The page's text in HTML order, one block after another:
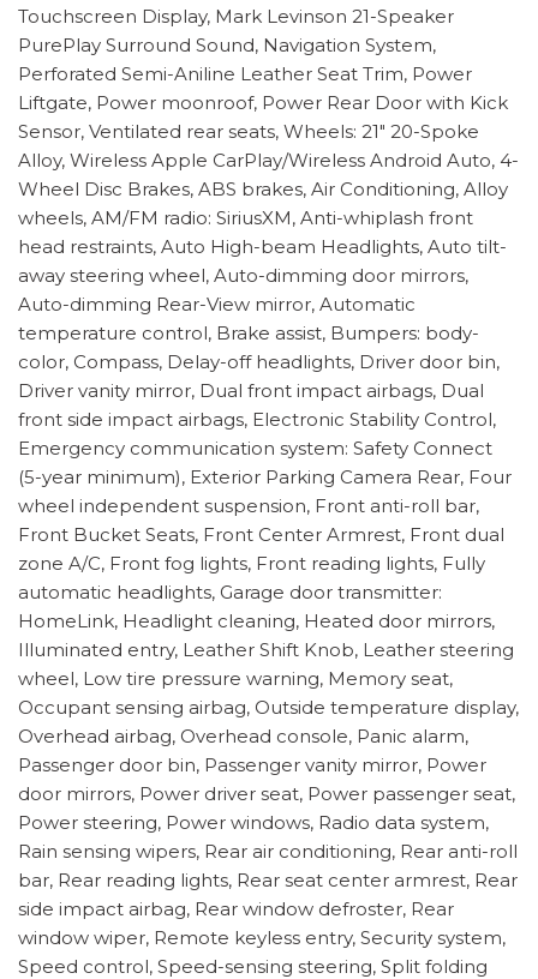
Touchscreen Display, Mark Levinson 21-Speaker
PurePlay Surround Sound, Navigation System,
Perforated Semi-Aniline Leather Seat Trim, Power
Liftgate, Power moonroof, Power Rear Door with Kick
Sensor, Ventilated rear seats, Wheels: 21" 20-Spoke
Alloy, Wireless Apple CarPlay/Wireless Android Auto, 4-
Wheel Disc Brakes, ABS brakes, Air Conditioning, Alloy
wheels, AM/FM radio: SiriusXM, Anti-whiplash front
head restraints, Auto High-beam Headlights, Auto tilt-
away steering wheel, Auto-dimming door mirrors,
Auto-dimming Rear-View mirror, Automatic
temperature control, Brake assist, Bumpers: body-
color, Compass, Delay-off headlights, Driver door bin,
Driver vanity mirror, Dual front impact airbags, Dual
front side impact airbags, Electronic Stability Control,
Emergency communication system: Safety Connect
(5-year minimum), Exterior Parking Camera Rear, Four
wheel independent suspension, Front anti-roll bar,
Front Bucket Seats, Front Center Armrest, Front dual
zone A/C, Front fog lights, Front reading lights, Fully
automatic headlights, Garage door transmitter:
HomeLink, Headlight cleaning, Heated door mirrors,
Illuminated entry, Leather Shift Knob, Leather steering
wheel, Low tire pressure warning, Memory seat,
Occupant sensing airbag, Outside temperature display,
Overhead airbag, Overhead console, Panic alarm,
Passenger door bin, Passenger vanity mirror, Power
door mirrors, Power driver seat, Power passenger seat,
Power steering, Power windows, Radio data system,
Rain sensing wipers, Rear air conditioning, Rear anti-roll
bar, Rear reading lights, Rear seat center armrest, Rear
side impact airbag, Rear window defroster, Rear
window wiper, Remote keyless entry, Security system,
Speed control, Speed-sensing steering, Split folding